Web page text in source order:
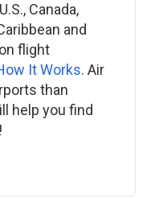
Canada,
and
flight
It Works. Air
than
help you find